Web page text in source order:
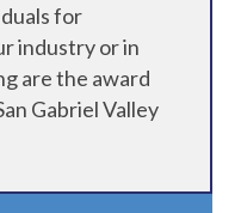
for
industry or in
are the award
Gabriel Valley